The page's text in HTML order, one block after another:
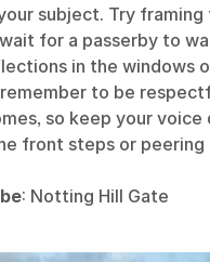
subject. Try framing
for a passerby to
in the windows
to be
so keep your voice
front steps or peering
: Notting Hill Gate